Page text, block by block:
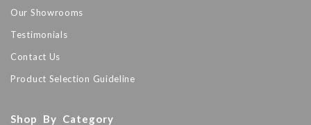
Our Showrooms
Testimonials
Contact Us
Product Selection Guideline
Shop By Category